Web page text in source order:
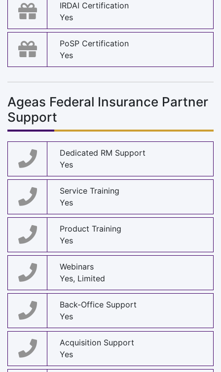
IRDAI Certification
Yes
PoSP Certification
Yes
Ageas Federal Insurance Partner
Support
Dedicated RM Support
Yes
Service Training
Yes
Product Training
Yes
Webinars
Yes, Limited
Back-Office Support
Yes
Acquisition Support
Yes